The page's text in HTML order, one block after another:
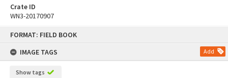
FORMAT: FIELD BOOK
IMAGE TAGS
Add
Show tags
Crate ID
WN3-20170907